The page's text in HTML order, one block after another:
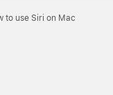
to use Siri on Mac